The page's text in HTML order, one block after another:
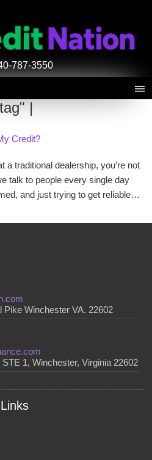
787-3550
|
Credit?
a traditional dealership, you’re not
talk to people every single day
and just trying to get reliable…
Pike Winchester VA. 22602
1, Winchester, Virginia 22602